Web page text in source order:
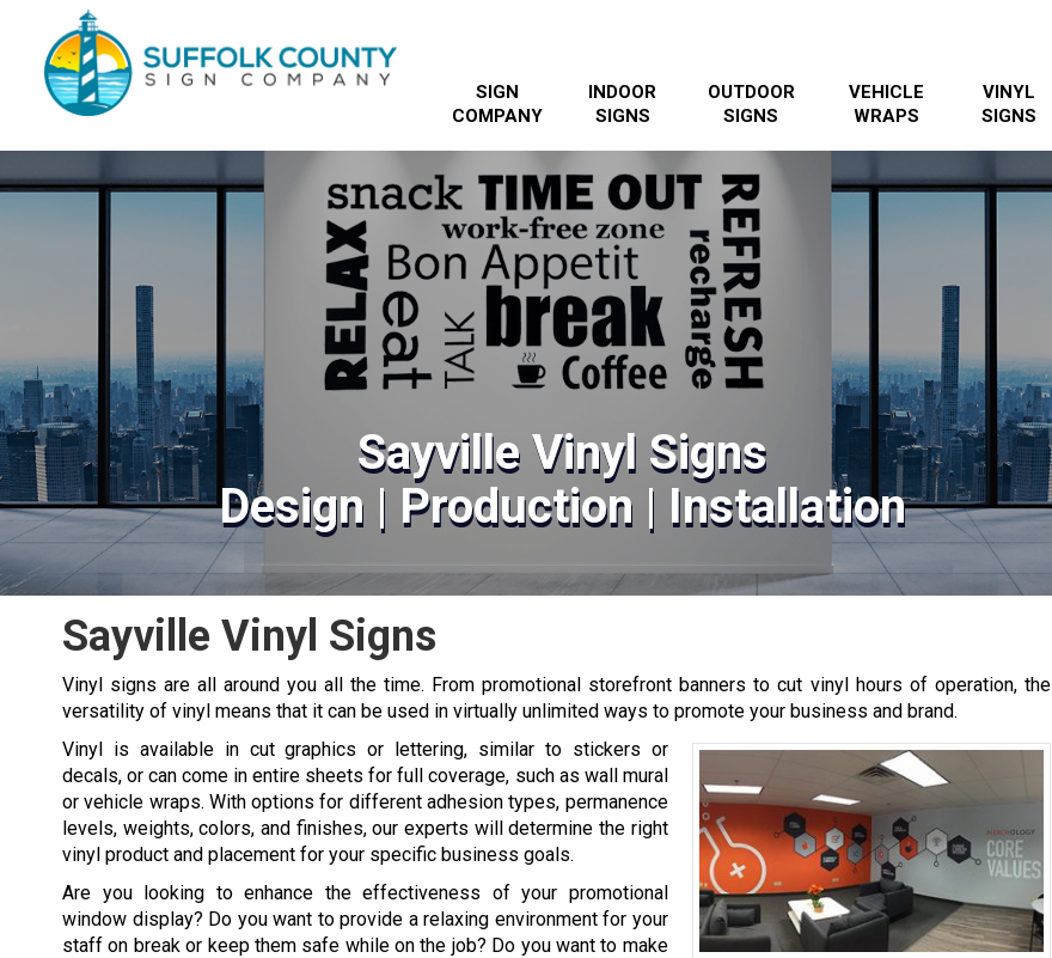
SIGN
COMPANY
INDOOR
SIGNS
OUTDOOR
SIGNS
VEHICLE
WRAPS
VINYL
SIGNS
Sayville Vinyl Signs
Design | Production | Installation
Sayville Vinyl Signs
Vinyl signs are all around you all the time. From promotional storefront banners to cut vinyl hours of operation, the
versatility of vinyl means that it can be used in virtually unlimited ways to promote your business and brand.
Vinyl is available in cut graphics or lettering, similar to stickers or
decals, or can come in entire sheets for full coverage, such as wall mural
or vehicle wraps. With options for different adhesion types, permanence
levels, weights, colors, and finishes, our experts will determine the right
vinyl product and placement for your specific business goals.
Are you looking to enhance the effectiveness of your promotional
window display? Do you want to provide a relaxing environment for your
staff on break or keep them safe while on the job? Do you want to make